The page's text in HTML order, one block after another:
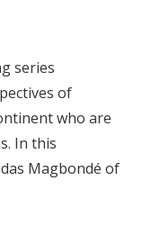
series
of
who are
In this
Magbondé of